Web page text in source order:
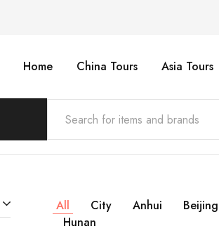
Home China Tours Asia Tours
All City Anhui Beijing
Hunan